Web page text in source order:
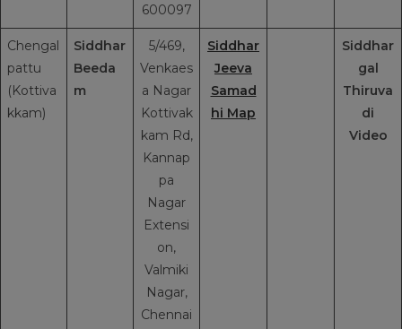
600097
Chengal
pattu
(Kottiva
kkam)
Siddhar
Beeda
m
5/469,
Venkaes
a Nagar
Kottivak
kam Rd,
Kannap
pa
Nagar
Extensi
on,
Valmiki
Nagar,
Chennai
Siddhar
Jeeva
Samad
hi Map
Siddhar
gal
Thiruva
di
Video